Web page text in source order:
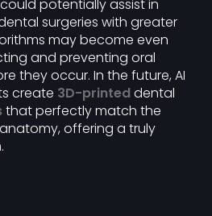
potentially assist in
surgeries with greater
may become even
and preventing oral
they occur. In the future, AI
create 3D-printeddental
that perfectly match the
offering a truly